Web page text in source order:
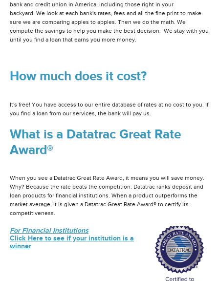
bank and credit union in America, including those right in your
backyard. We look at each bank's rates, fees and all the fine print to make
sure we are comparing apples to apples. Then we do the math. We
compute the savings to help you make the best decision. We stay with you
until you find a loan that earns you more money.
How much does it cost?
It's free! You have access to our entire database of rates at no cost to you. If
you find a loan from our services, the bank will pay us.
What is a Datatrac Great Rate
Award®
When you see a Datatrac Great Rate Award, it means you will save money.
Why? Because the rate beats the competition. Datatrac ranks deposit and
loan products for financial institutions. When a product outperforms the
market average, it is given a Datatrac Great Rate Award® to certify its
competitiveness.
For Financial Institutions
Click Here to see if your institution is a
winner